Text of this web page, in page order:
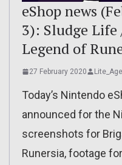
eShop news
3): Sludge
Legend of
27 February 2020
Today’s Nintendo
announced for the
screenshots for
Runersia, footage